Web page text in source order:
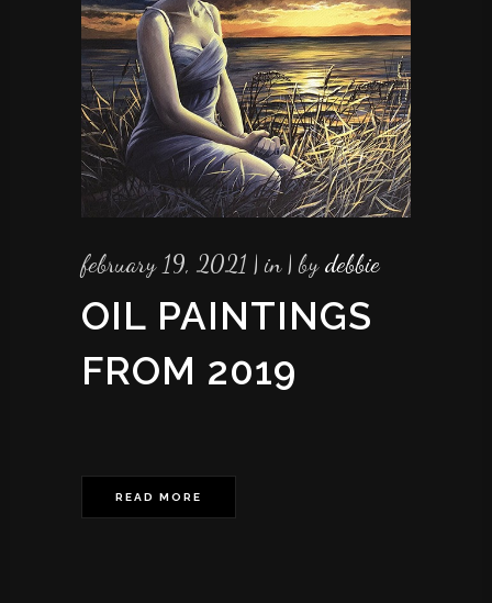
february 19, 2021 in bydebbie
OIL PAINTINGS
FROM 2019
READ MORE